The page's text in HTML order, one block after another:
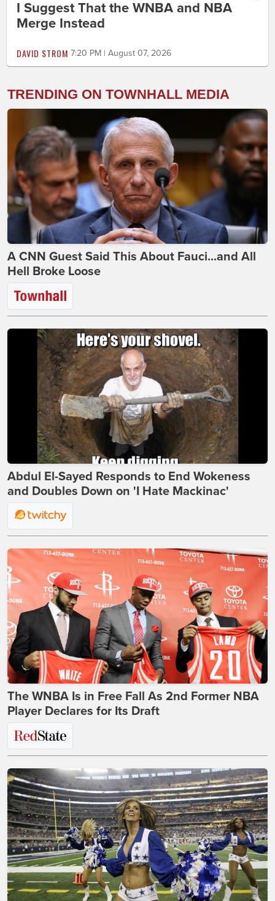
I Suggest That the WNBA and NBA
Merge Instead
DAVID STROM 7:20 PM | August 07, 2026
TRENDING ON TOWNHALL MEDIA
A CNN Guest Said This About Fauci...and All
Hell Broke Loose
Abdul El-Sayed Responds to End Wokeness
and Doubles Down on 'I Hate Mackinac'
The WNBA Is in Free Fall As 2nd Former NBA
Player Declares for Its Draft